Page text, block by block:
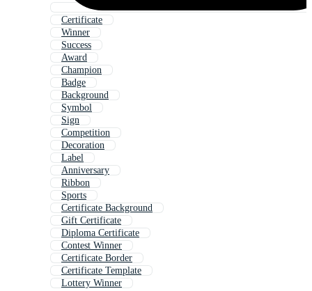
Certificate
Winner
Success
Award
Champion
Badge
Background
Symbol
Sign
Competition
Decoration
Label
Anniversary
Ribbon
Sports
Certificate Background
Gift Certificate
Diploma Certificate
Contest Winner
Certificate Border
Certificate Template
Lottery Winner